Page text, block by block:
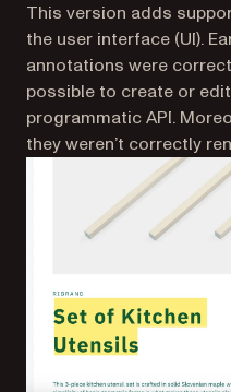
This version adds
the user interface (UI).
annotations were
possible to create or
programmatic API.
they weren’t correctly